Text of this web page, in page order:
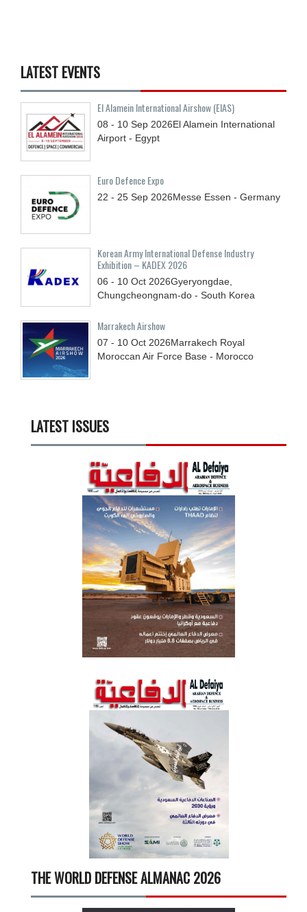
LATEST EVENTS
El Alamein International Airshow (EIAS)
08 - 10 Sep 2026El Alamein International
Airport - Egypt
Euro Defence Expo
22 - 25 Sep 2026Messe Essen - Germany
Korean Army International Defense Industry
Exhibition – KADEX 2026
06 - 10 Oct 2026Gyeryongdae,
Chungcheongnam-do - South Korea
Marrakech Airshow
07 - 10 Oct 2026Marrakech Royal
Moroccan Air Force Base - Morocco
LATEST ISSUES
THE WORLD DEFENSE ALMANAC 2026